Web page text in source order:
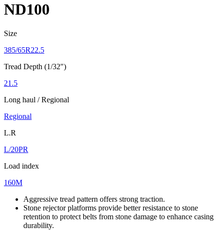
ND100
Size
385/65R22.5
Tread Depth (1/32")
21.5
Long haul / Regional
Regional
L.R
L/20PR
Load index
160M
Aggressive tread pattern offers strong traction.
Stone rejector platforms provide better resistance to stone
retention to protect belts from stone damage to enhance casing
durability.